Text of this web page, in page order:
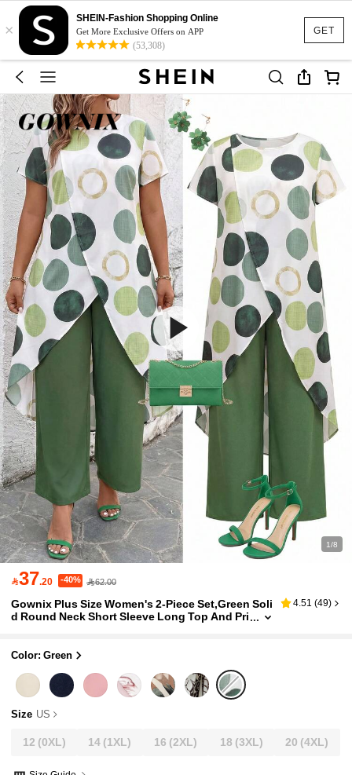
GET
×
SHEIN-Fashion Shopping Online
Get More Exclusive Offers on APP
(53,308)
1/8
37.20 -40% 62.00
Gownix Plus Size Women's 2-Piece Set,Green Soli
d Round Neck Short Sleeve Long Top And Pri
4.51 (49)
Color: Green
Size US
12 (0XL) 14 (1XL) 16 (2XL) 18 (3XL) 20 (4XL)